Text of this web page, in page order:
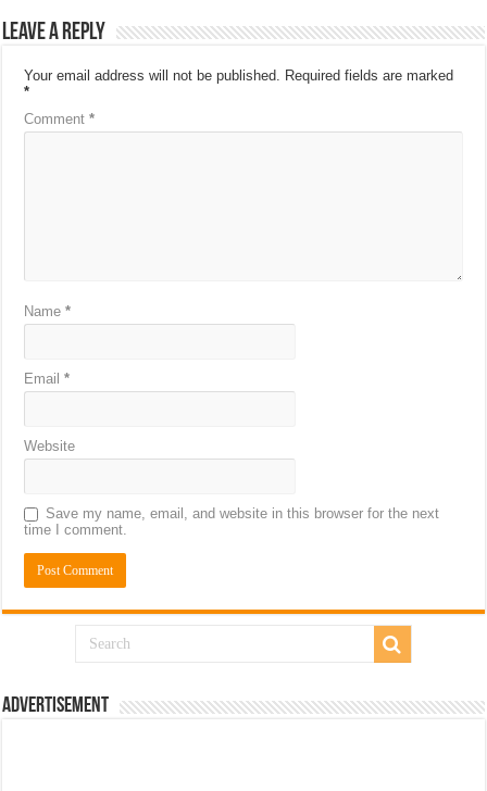
Leave a Reply
Your email address will not be published. Required fields are marked
*
Comment*
Name*
Email*
Website
Save my name, email, and website in this browser for the next
time I comment.
Advertisement